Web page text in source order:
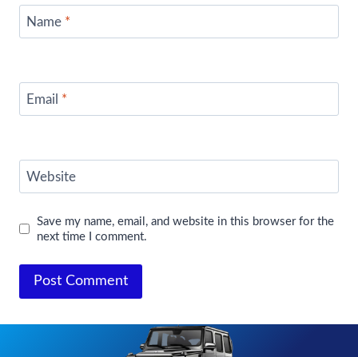
Name *
Email *
Website
Save my name, email, and website in this browser for the
next time I comment.